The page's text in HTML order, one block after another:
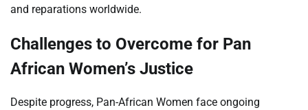
and reparations worldwide.
Challenges to Overcome for Pan
African Women’s Justice
Despite progress, Pan-African Women face ongoing